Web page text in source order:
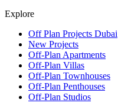
Explore
Off Plan Projects Dubai
New Projects
Off-Plan Apartments
Off-Plan Villas
Off-Plan Townhouses
Off-Plan Penthouses
Off-Plan Studios